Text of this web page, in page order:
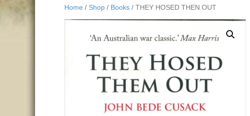
Home / Shop/ Books/ THEY HOSED THEN OUT